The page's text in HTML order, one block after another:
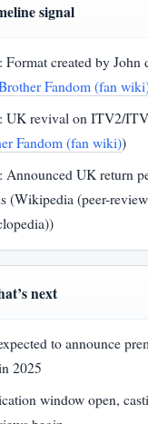
signal
Format created by John
Fandom (fan
UK revival on ITV2/
Fandom (fan wiki))
Announced UK return
(Wikipedia (peer-
next
to announce
2025
window open,